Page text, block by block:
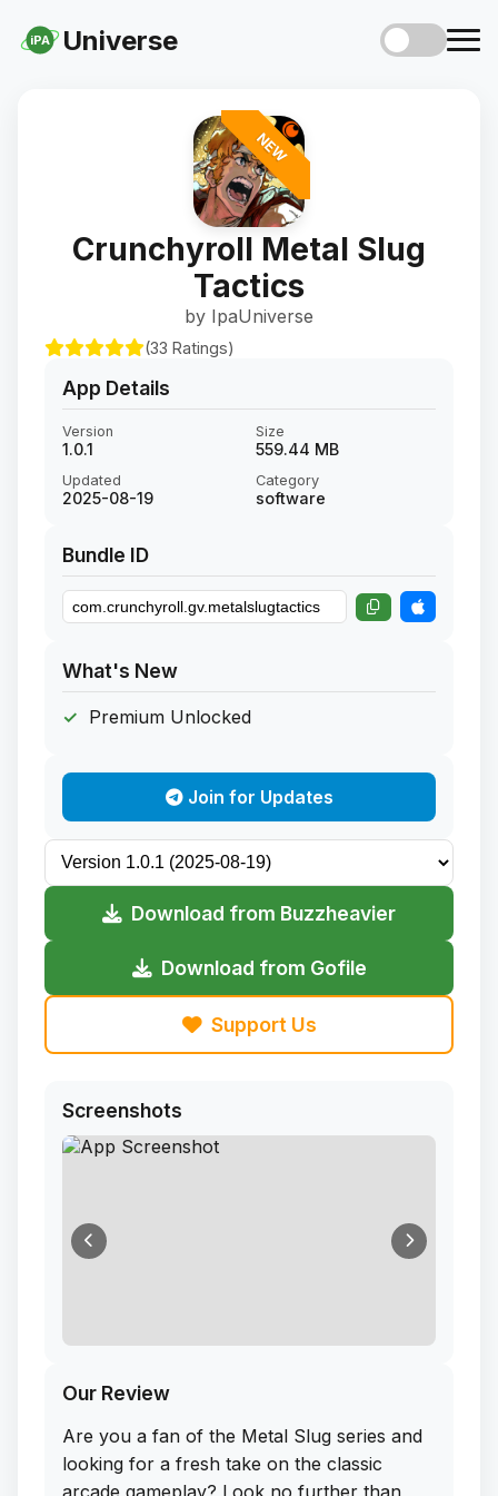
iPA Universe
NEW
Crunchyroll Metal Slug
Tactics
by IpaUniverse
(33 Ratings)
App Details
Version
1.0.1
Size
559.44 MB
Updated
2025-08-19
Category
software
Bundle ID
What's New
Premium Unlocked
Join for Updates
Download from Buzzheavier
Download from Gofile
Support Us
Screenshots
Our Review
Are you a fan of the Metal Slug series and
looking for a fresh take on the classic
arcade gameplay? Look no further than